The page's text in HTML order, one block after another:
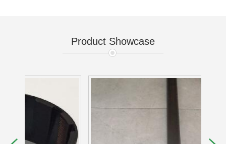
Product Showcase